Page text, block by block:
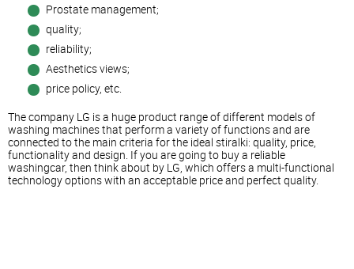
Prostate management;
quality;
reliability;
Aesthetics views;
price policy, etc.
The company LG is a huge product range of different models of
washing machines that perform a variety of functions and are
connected to the main criteria for the ideal stiralki: quality, price,
functionality and design. If you are going to buy a reliable
washingcar, then think about by LG, which offers a multi-functional
technology options with an acceptable price and perfect quality.